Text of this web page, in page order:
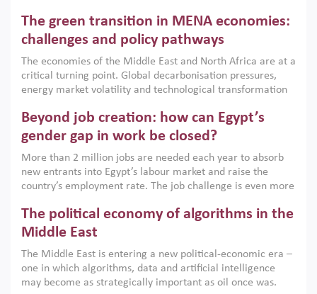
argues that while industrial policies are widely used across
the region, they can only address market failures and foster
growth when they are aligned with country capabilities,
implemented with accountability and backed by capable
institutions.
The green transition in MENA economies:
challenges and policy pathways
The economies of the Middle East and North Africa are at a
critical turning point. Global decarbonisation pressures,
energy market volatility and technological transformation
models. This column argues that the green transition is not
only an environmental necessity but also a strategic
economic imperative.
Beyond job creation: how can Egypt’s
gender gap in work be closed?
More than 2 million jobs are needed each year to absorb
new entrants into Egypt’s labour market and raise the
country’s employment rate. The job challenge is even more
low despite recent gains in education. This column reports
on the second Development Dialogue, an ERF–World Bank
scholars, policy-makers and private sector leaders at the
American University in Cairo to consider how the country’s
gender gap in work can be closed.
The political economy of algorithms in the
Middle East
The Middle East is entering a new political-economic era –
one in which algorithms, data and artificial intelligence
may become as strategically important as oil once was.